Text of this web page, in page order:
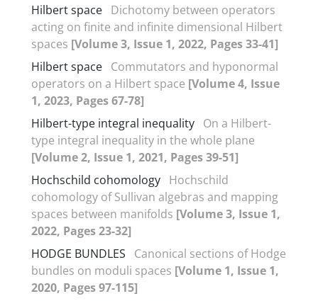
Hilbert space Dichotomy between operators
acting on finite and infinite dimensional Hilbert
spaces [Volume 3, Issue 1, 2022, Pages 33-41]
Hilbert space Commutators and hyponormal
operators on a Hilbert space [Volume 4, Issue
1, 2023, Pages 67-78]
Hilbert-type integral inequality On a Hilbert-
type integral inequality in the whole plane
[Volume 2, Issue 1, 2021, Pages 39-51]
Hochschild cohomology Hochschild
cohomology of Sullivan algebras and mapping
spaces between manifolds [Volume 3, Issue 1,
2022, Pages 23-32]
HODGE BUNDLES
Canonical sections of Hodge
bundles on moduli spaces [Volume 1, Issue 1,
2020, Pages 97-115]